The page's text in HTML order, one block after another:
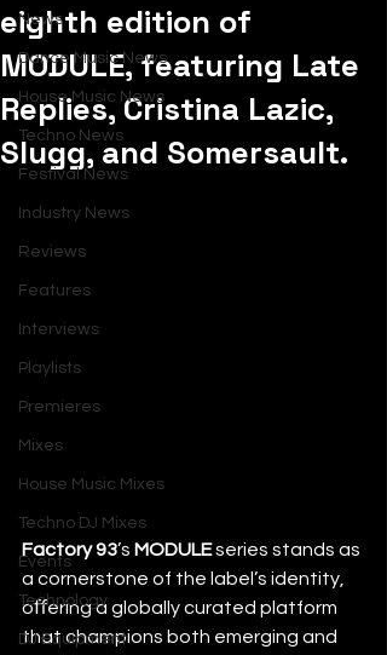
News
Dance Music News
House Music News
Techno News
Festival News
Industry News
Reviews
Features
Interviews
Playlists
Premieres
Mixes
House Music Mixes
Techno DJ Mixes
Events
Technology
DJ Equipment
eighth edition of
MODULE, featuring Late
Replies, Cristina Lazic,
Slugg, and Somersault.
Factory 93’s MODULE series stands as
a cornerstone of the label’s identity,
oﬀering a globally curated platform
that champions both emerging and